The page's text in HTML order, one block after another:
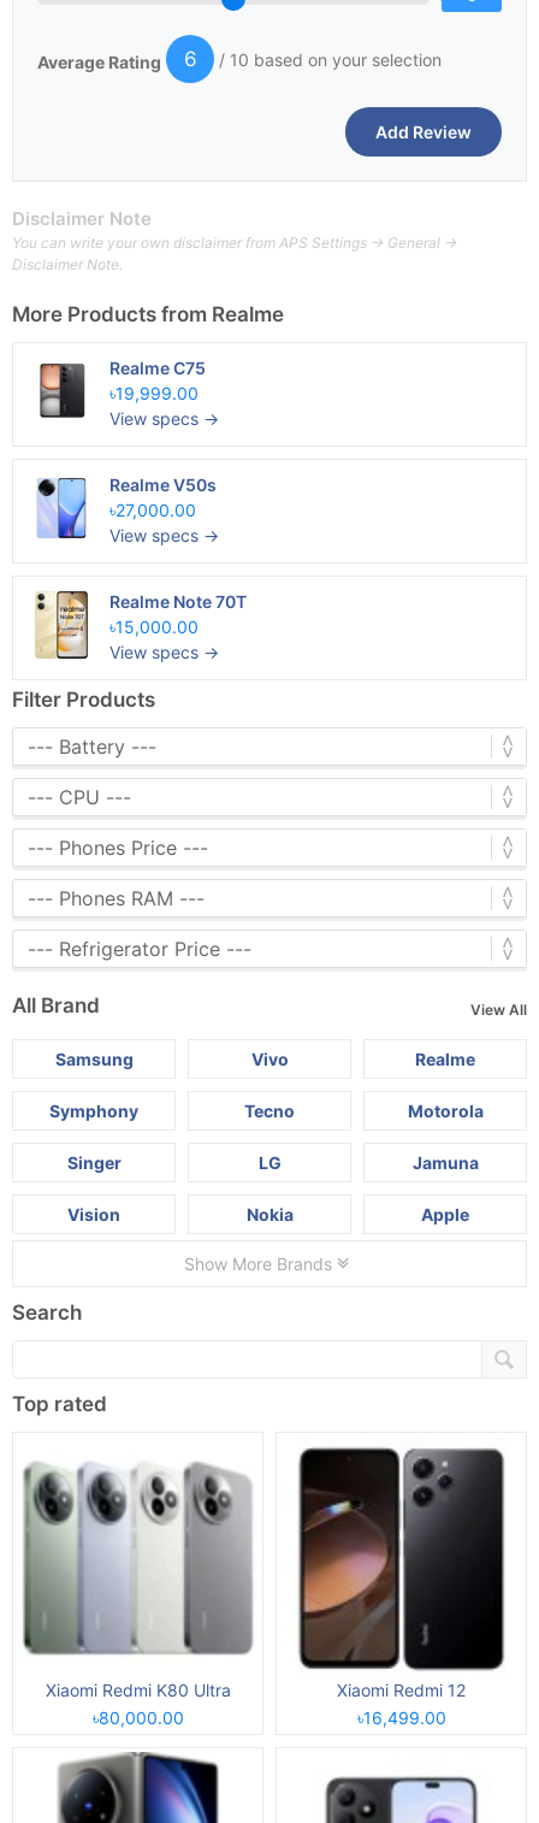
Average Rating 6 / 10 based on your selection
Disclaimer Note
You can write your own disclaimer from APS Settings -> General ->
Disclaimer Note.
More Products from Realme
Realme C75
৳19,999.00
View specs →
Realme V50s
৳27,000.00
View specs →
Realme Note 70T
৳15,000.00
View specs →
Filter Products
All Brand View All
Samsung Vivo Realme
Symphony Tecno Motorola
Singer LG Jamuna
Vision Nokia Apple
Show More Brands
Search
Top rated
Xiaomi Redmi K80 Ultra
৳80,000.00
Xiaomi Redmi 12
৳16,499.00